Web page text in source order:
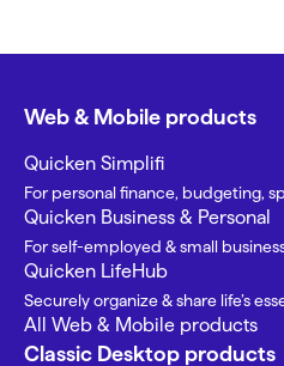
Web & Mobile products
Quicken Simplifi
For personal finance, budgeting,
Quicken Business & Personal
For self-employed & small
Quicken LifeHub
Securely organize & share life’s
All Web & Mobile products
Classic Desktop products